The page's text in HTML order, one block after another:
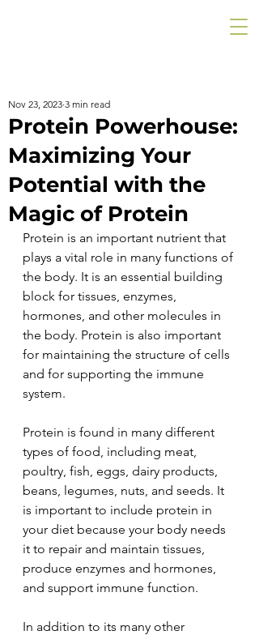
Protein Powerhouse:
Maximizing Your
Potential with the
Magic of Protein
Nov 23, 2023 3 min read
Protein is an important nutrient that
plays a vital role in many functions of
the body. It is an essential building
block for tissues, enzymes,
hormones, and other molecules in
the body. Protein is also important
for maintaining the structure of cells
and for supporting the immune
system.
Protein is found in many different
types of food, including meat,
poultry, fish, eggs, dairy products,
beans, legumes, nuts, and seeds. It
is important to include protein in
your diet because your body needs
it to repair and maintain tissues,
produce enzymes and hormones,
and support immune function.
In addition to its many other